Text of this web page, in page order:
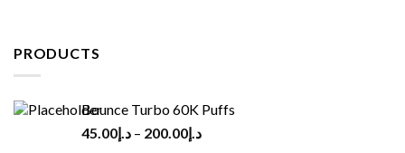
PRODUCTS
Bounce Turbo 60K Puffs
د.إ45.00 – د.إ200.00